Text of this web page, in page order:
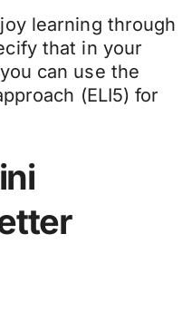
learning through
that in your
can use the
(ELI5) for